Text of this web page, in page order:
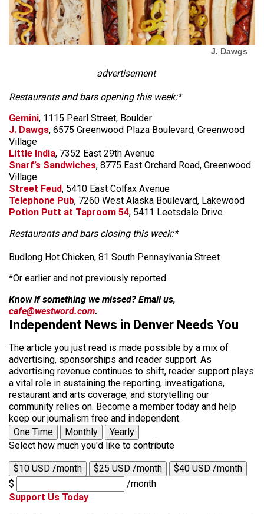
J. Dawgs
advertisement
Restaurants and bars opening this week:*
Gemini, 1115 Pearl Street, Boulder
J. Dawgs, 6575 Greenwood Plaza Boulevard, Greenwood
Village
Little India, 7352 East 29th Avenue
Snarf’s Sandwiches, 8775 East Orchard Road, Greenwood
Village
Street Feud, 5410 East Colfax Avenue
Telephone Pub, 7260 West Alaska Boulevard, Lakewood
Potion Putt at Taproom 54, 5411 Leetsdale Drive
Restaurants and bars closing this week:*
Budlong Hot Chicken, 81 South Pennsylvania Street
*Or earlier and not previously reported.
Know if something we missed? Email us,
cafe@westword.com.
Independent News in Denver Needs You
The article you just read is made possible by a mix of
advertising, sponsorships and reader support. As
advertising revenue continues to shift, reader support plays
a vital role in sustaining the reporting, investigations,
restaurant and arts coverage, and storytelling our
community relies on. Become a member today and help
keep our journalism free and independent.
One Time
Monthly
Yearly
Select how much you'd like to contribute
$10 USD /month $25 USD /month
$40 USD /month
$
/month
Support Us Today